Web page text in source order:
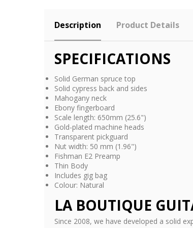
Description Product Details
SPECIFICATIONS
Solid German spruce top
Solid cypress back and sides
Mahogany neck
Ebony fingerboard
Scale length: 650mm (25.6")
Gold-plated machine heads
Transparent pickguard
Nut width: 50 mm (1.96")
Fishman E2 Preamp
Thin Body
Includes gig bag
Colour: Natural
LA BOUTIQUE
Since 2008, we have developed a solid